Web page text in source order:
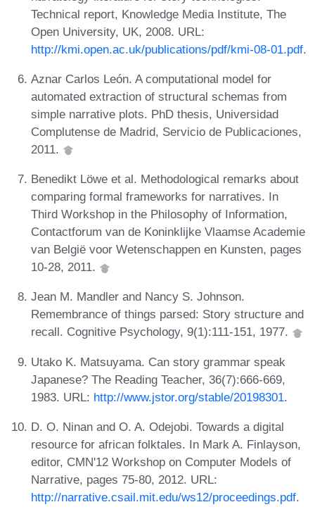
Technical report, Knowledge Media Institute, The
Open University, UK, 2008. URL:
http://kmi.open.ac.uk/publications/pdf/kmi-08-01.pdf.
Aznar Carlos León. A computational model for
automated extraction of structural schemas from
simple narrative plots. PhD thesis, Universidad
Complutense de Madrid, Servicio de Publicaciones,
2011.
Benedikt Löwe et al. Methodological remarks about
comparing formal frameworks for narratives. In
Third Workshop in the Philosophy of Information,
Contactforum van de Koninklijke Vlaamse Academie
van België voor Wetenschappen en Kunsten, pages
10-28, 2011.
Jean M. Mandler and Nancy S. Johnson.
Remembrance of things parsed: Story structure and
recall. Cognitive Psychology, 9(1):111-151, 1977.
Utako K. Matsuyama. Can story grammar speak
Japanese? The Reading Teacher, 36(7):666-669,
1983. URL: http://www.jstor.org/stable/20198301.
D. O. Ninan and O. A. Odejobi. Towards a digital
resource for african folktales. In Mark A. Finlayson,
editor, CMN'12 Workshop on Computer Models of
Narrative, pages 75-80, 2012. URL:
http://narrative.csail.mit.edu/ws12/proceedings.pdf.